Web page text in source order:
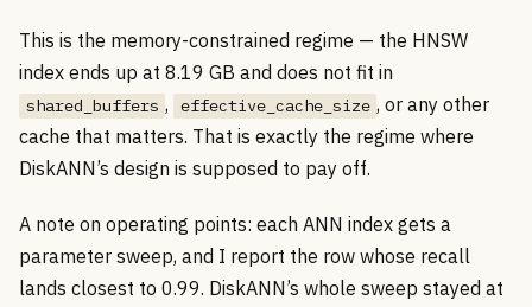
This is the memory-constrained regime — the HNSW
index ends up at 8.19 GB and does not fit in
shared_buffers , effective_cache_size , or any other
cache that matters. That is exactly the regime where
DiskANN’s design is supposed to pay off.
A note on operating points: each ANN index gets a
parameter sweep, and I report the row whose recall
lands closest to 0.99. DiskANN’s whole sweep stayed at